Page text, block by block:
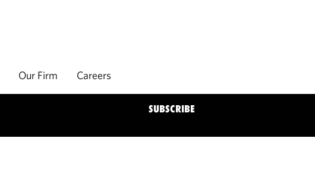
Our Firm Careers
SUBSCRIBE